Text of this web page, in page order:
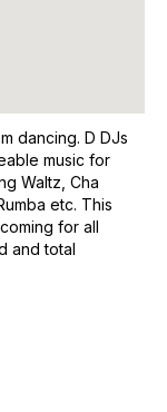
dancing. D DJs
music for
Waltz, Cha
etc. This
for all
and total